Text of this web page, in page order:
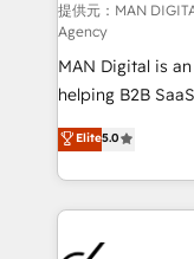
HubSpot導入・活
GTMの見える化
タ品質設計、グル
2️⃣ AIエージェント組織構築 営業・マーケティング業務
の一部をAIが自律
Breeze・Claude
運用ルール・成果指
DX × AI推進の
革を、構想から
提供元：MAN
Agency
MAN Digital is
helping B2B
HubSpot as a
We turn
into one
and leadership. What We Do ➡️ CRM Architecture &
Elite5.0